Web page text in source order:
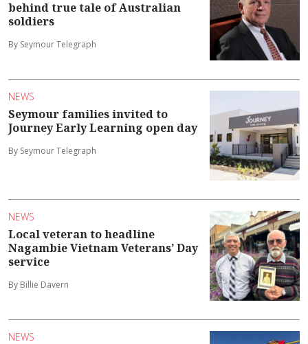
behind true tale of Australian
soldiers
By Seymour Telegraph
NEWS
Seymour families invited to
Journey Early Learning open day
By Seymour Telegraph
NEWS
Local veteran to headline
Nagambie Vietnam Veterans’ Day
service
By Billie Davern
NEWS